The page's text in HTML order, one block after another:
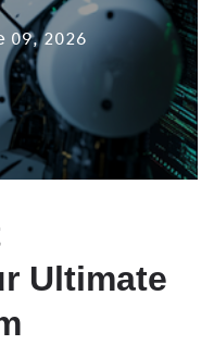
09, 2026
Ultimate